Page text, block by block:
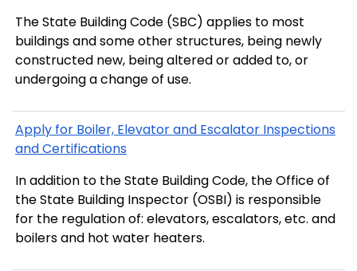
The State Building Code (SBC) applies to most
buildings and some other structures, being newly
constructed new, being altered or added to, or
undergoing a change of use.
Apply for Boiler, Elevator and Escalator Inspections
and Certifications
In addition to the State Building Code, the Office of
the State Building Inspector (OSBI) is responsible
for the regulation of: elevators, escalators, etc. and
boilers and hot water heaters.